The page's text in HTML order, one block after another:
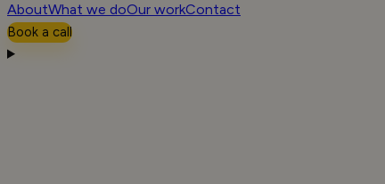
AboutWhat we doOur workContact
Book a call